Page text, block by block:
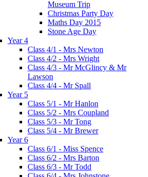
Museum Trip
Christmas Party Day
Maths Day 2015
Stone Age Day
Year 4
Class 4/1 - Mrs Newton
Class 4/2 - Mrs Wright
Class 4/3 - Mr McGlincy & Mr
Lawson
Class 4/4 - Mr Spall
Year 5
Class 5/1 - Mr Hanlon
Class 5/2 - Mrs Coupland
Class 5/3 - Mr Tong
Class 5/4 - Mr Brewer
Year 6
Class 6/1 - Miss Spence
Class 6/2 - Mrs Barton
Class 6/3 - Mr Todd